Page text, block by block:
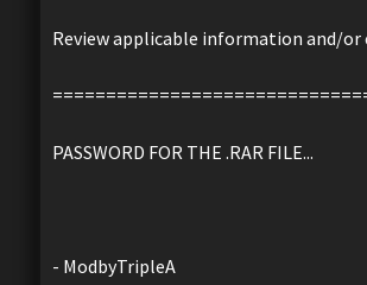
Review applicable information and/or
PASSWORD FOR THE .RAR FILE...
- ModbyTripleA